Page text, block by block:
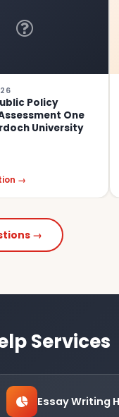
One
28 MAY
Project
View
→
Services
Essay Writing